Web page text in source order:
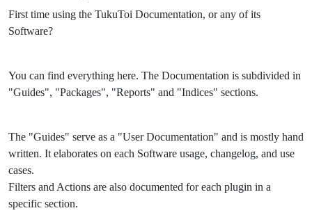
First time using the TukuToi Documentation, or any of its
Software?
You can find everything here. The Documentation is subdivided in
"Guides", "Packages", "Reports" and "Indices" sections.
The "Guides" serve as a "User Documentation" and is mostly hand
written. It elaborates on each Software usage, changelog, and use
cases.
Filters and Actions are also documented for each plugin in a
specific section.